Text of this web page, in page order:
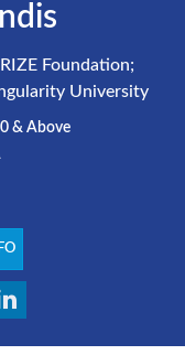
Foundation;
University
& Above